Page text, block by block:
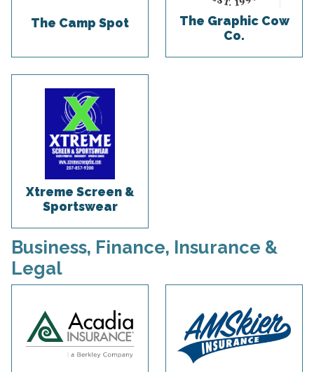
The Camp Spot
The Graphic Cow
Co.
Xtreme Screen &
Sportswear
Business, Finance, Insurance &
Legal